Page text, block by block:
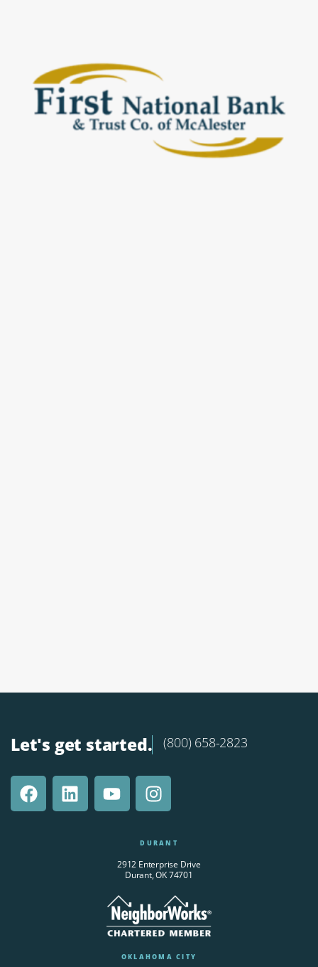
Let's get started. (800) 658-2823
DURANT
2912 Enterprise Drive
Durant, OK 74701
OKLAHOMA CITY